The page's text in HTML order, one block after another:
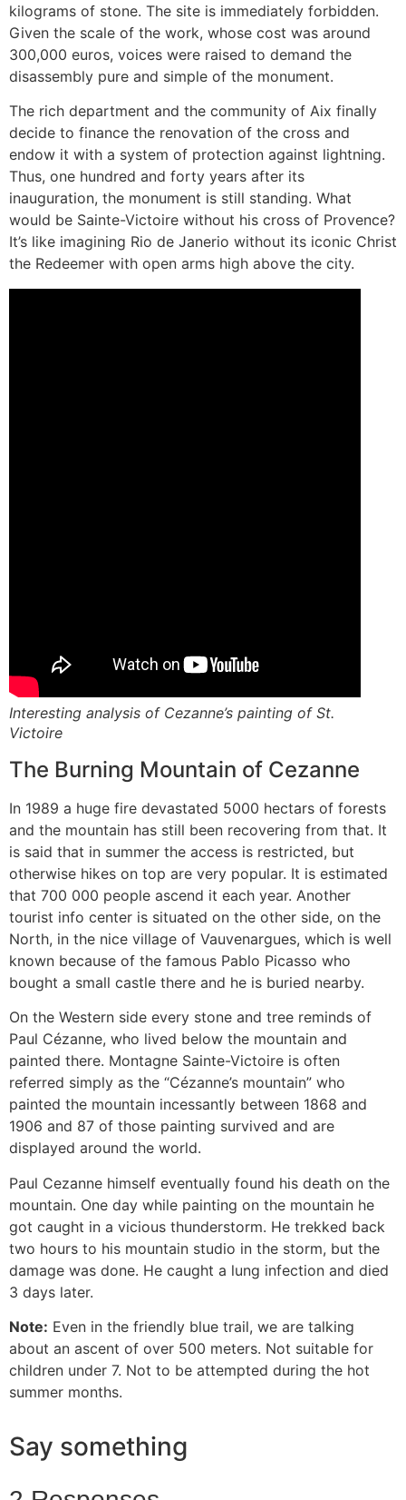
kilograms of stone. The site is immediately forbidden.
Given the scale of the work, whose cost was around
300,000 euros, voices were raised to demand the
disassembly pure and simple of the monument.
The rich department and the community of Aix finally
decide to finance the renovation of the cross and
endow it with a system of protection against lightning.
Thus, one hundred and forty years after its
inauguration, the monument is still standing. What
would be Sainte-Victoire without his cross of Provence?
It’s like imagining Rio de Janerio without its iconic Christ
the Redeemer with open arms high above the city.
Interesting analysis of Cezanne’s painting of St.
Victoire
The Burning Mountain of Cezanne
In 1989 a huge fire devastated 5000 hectars of forests
and the mountain has still been recovering from that. It
is said that in summer the access is restricted, but
otherwise hikes on top are very popular. It is estimated
that 700 000 people ascend it each year. Another
tourist info center is situated on the other side, on the
North, in the nice village of Vauvenargues, which is well
known because of the famous Pablo Picasso who
bought a small castle there and he is buried nearby.
On the Western side every stone and tree reminds of
Paul Cézanne, who lived below the mountain and
painted there. Montagne Sainte-Victoire is often
referred simply as the “Cézanne’s mountain” who
painted the mountain incessantly between 1868 and
1906 and 87 of those painting survived and are
displayed around the world.
Paul Cezanne himself eventually found his death on the
mountain. One day while painting on the mountain he
got caught in a vicious thunderstorm. He trekked back
two hours to his mountain studio in the storm, but the
damage was done. He caught a lung infection and died
3 days later.
Note: Even in the friendly blue trail, we are talking
about an ascent of over 500 meters. Not suitable for
children under 7. Not to be attempted during the hot
summer months.
Say something